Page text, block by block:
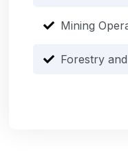
Mining
Forestry